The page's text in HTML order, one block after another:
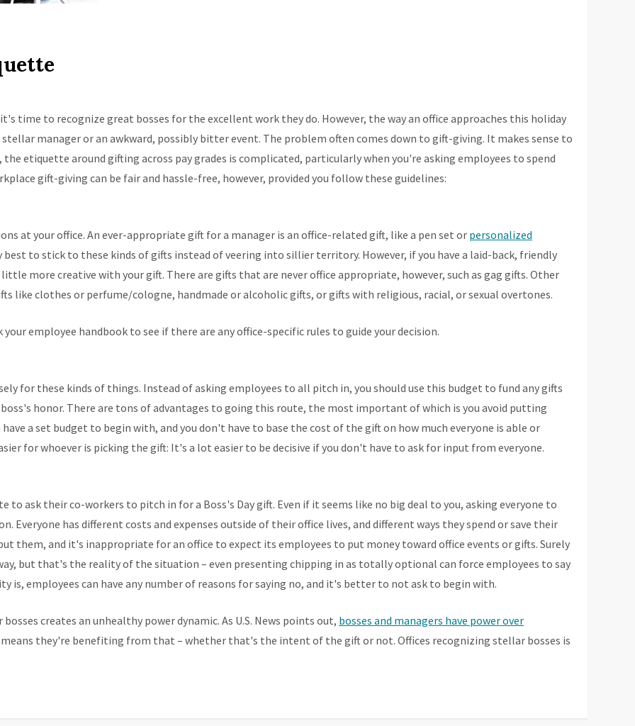
time to recognize great bosses for the excellent work they do. However, the way an office approaches this holiday
manager or an awkward, possibly bitter event. The problem often comes down to gift-giving. It makes sense to
etiquette around gifting across pay grades is complicated, particularly when you're asking employees to spend
gift-giving can be fair and hassle-free, however, provided you follow these guidelines:
at your office. An ever-appropriate gift for a manager is an office-related gift, like a pen set or personalized
best to stick to these kinds of gifts instead of veering into sillier territory. However, if you have a laid-back, friendly
more creative with your gift. There are gifts that are never office appropriate, however, such as gag gifts. Other
like clothes or perfume/cologne, handmade or alcoholic gifts, or gifts with religious, racial, or sexual overtones.
employee handbook to see if there are any office-specific rules to guide your decision.
for these kinds of things. Instead of asking employees to all pitch in, you should use this budget to fund any gifts
honor. There are tons of advantages to going this route, the most important of which is you avoid putting
a set budget to begin with, and you don't have to base the cost of the gift on how much everyone is able or
for whoever is picking the gift: It's a lot easier to be decisive if you don't have to ask for input from everyone.
to ask their co-workers to pitch in for a Boss's Day gift. Even if it seems like no big deal to you, asking everyone to
Everyone has different costs and expenses outside of their office lives, and different ways they spend or save their
them, and it's inappropriate for an office to expect its employees to put money toward office events or gifts. Surely
but that's the reality of the situation – even presenting chipping in as totally optional can force employees to say
is, employees can have any number of reasons for saying no, and it's better to not ask to begin with.
creates an unhealthy power dynamic. As U.S. News points out, bosses and managers have power over
they're benefiting from that – whether that's the intent of the gift or not. Offices recognizing stellar bosses is